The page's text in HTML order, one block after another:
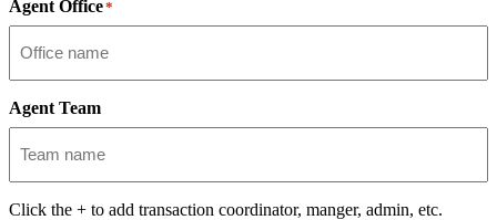
Agent Office*
Agent Team
Click the + to add transaction coordinator, manger, admin, etc.